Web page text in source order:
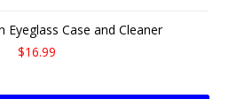
Eyeglass Case and Cleaner
$16.99